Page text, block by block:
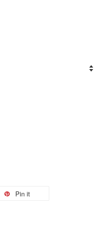
Pin it